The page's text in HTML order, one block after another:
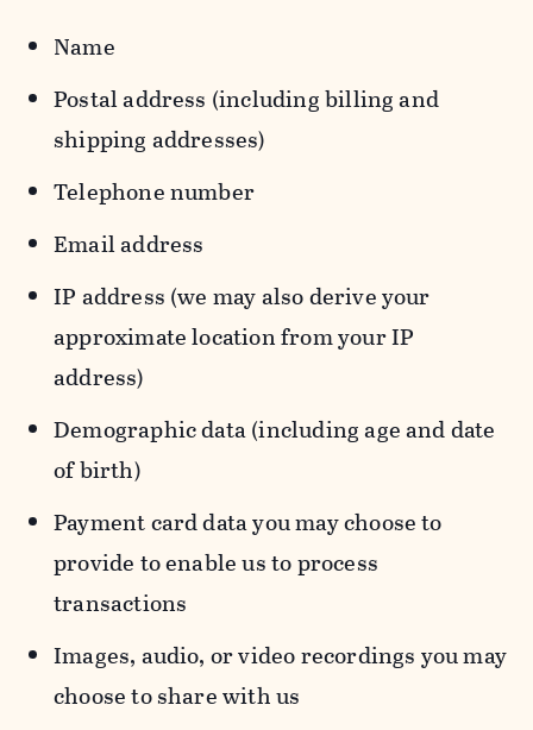
Name
Postal address (including billing and
shipping addresses)
Telephone number
Email address
IP address (we may also derive your
approximate location from your IP
address)
Demographic data (including age and date
of birth)
Payment card data you may choose to
provide to enable us to process
transactions
Images, audio, or video recordings you may
choose to share with us